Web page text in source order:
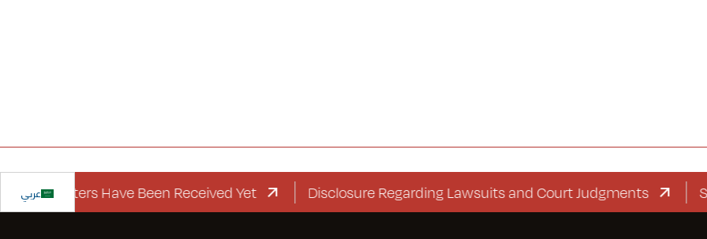
عربي Have Been Received Yet Disclosure Regarding Lawsuits and Court Judgments